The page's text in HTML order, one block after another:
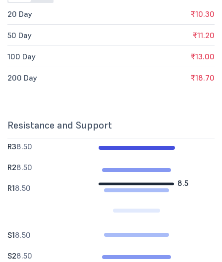
20 Day ₹10.30
50 Day ₹11.20
100 Day ₹13.00
200 Day ₹18.70
Resistance and Support
8.5
R38.50
R28.50
R18.50
S18.50
S28.50